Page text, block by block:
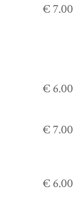
€ 7.00
€ 6.00
€ 7.00
€ 6.00